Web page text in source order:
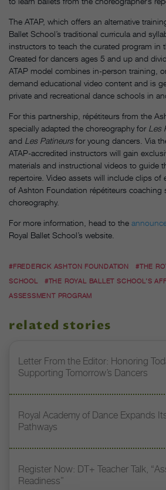
The ATAP, which offers an alternative
Ballet School’s traditional curricula and
instructors to teach the curated program in
Created for dancers ages 5 and up and
ATAP model combines in-person training,
demand educational video content and is
private and recreational dance schools in
For this partnership, répétiteurs from the
specially adapted the choreography for Les
and Les Patineursfor young dancers. Via
ATAP-accredited instructors will gain
materials and instructional videos to guide
repertoire. Video assets will include clips of
of Ashton Foundation répétiteurs coaching
choreography.
For more information, head to the
Royal Ballet School’s website.
#FREDERICK ASHTON FOUNDATION
#THE
SCHOOL
#THE ROYAL BALLET SCHOOL’S
ASSESSMENT PROGRAM
related stories
Letter From the Editor: Honoring
Supporting Tomorrow’s Dancers
Royal Academy of Dance Expands
Pathways
Register Now: DT+ Teacher Talk,
Readiness”